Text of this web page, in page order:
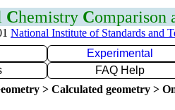
Chemistry Comparison
National Institute of Standards and
Experimental
FAQ Help
> Calculated geometry >